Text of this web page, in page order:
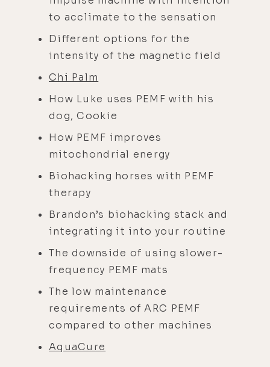
to acclimate to the sensation
Different options for the
intensity of the magnetic field
Chi Palm
How Luke uses PEMF with his
dog, Cookie
How PEMF improves
mitochondrial energy
Biohacking horses with PEMF
therapy
Brandon’s biohacking stack and
integrating it into your routine
The downside of using slower-
frequency PEMF mats
The low maintenance
requirements of ARC PEMF
compared to other machines
AquaCure